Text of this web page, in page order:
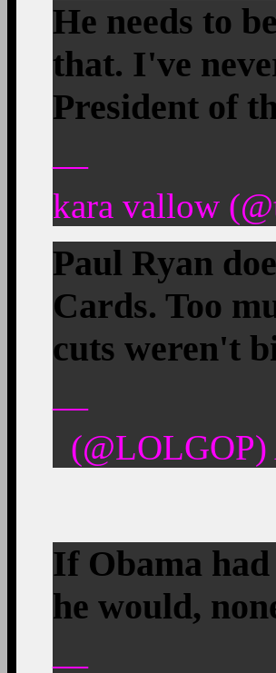
He needs to
that. I've
President of
—
kara vallow
Paul Ryan
Cards. Too
cuts weren't
—
(@LOLGOP)
If Obama
he would,
—